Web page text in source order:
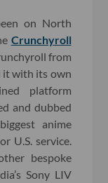
on North
Crunchyroll
from
it with its own
platform
and dubbed
anime
U.S. service.
bespoke
Sony LIV